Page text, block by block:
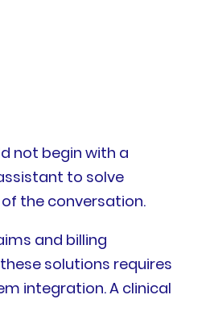
not begin with a
to solve
the conversation.
and billing
solutions requires
integration. A clinical